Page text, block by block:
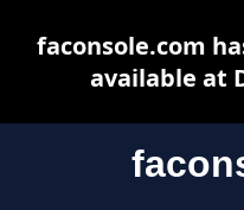
faconsole.com
available at